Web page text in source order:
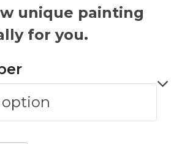
unique painting
for you.